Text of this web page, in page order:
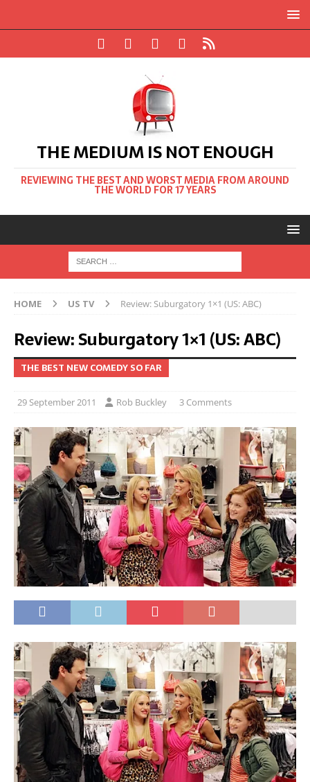
THE MEDIUM IS NOT ENOUGH
REVIEWING THE BEST AND WORST MEDIA FROM AROUND
THE WORLD FOR 17 YEARS
HOME US TV Review: Suburgatory 1×1 (US: ABC)
Review: Suburgatory 1×1 (US: ABC)
THE BEST NEW COMEDY SO FAR
29 September 2011 Rob Buckley 3 Comments